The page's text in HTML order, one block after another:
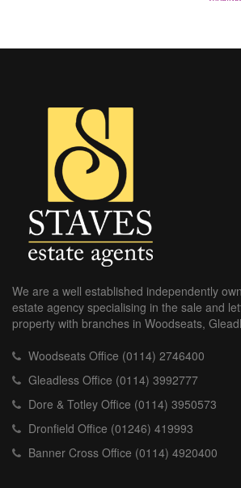
We are a well established independently
estate agency specialising in the sale and
property with branches in Woodseats,
Woodseats Office (0114) 2746400
Gleadless Office (0114) 3992777
Dore & Totley Office (0114) 3950573
Dronfield Office (01246) 419993
Banner Cross Office (0114) 4920400